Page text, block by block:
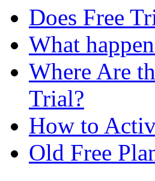
Does Free
What
Where Are
Trial?
How to
Old Free